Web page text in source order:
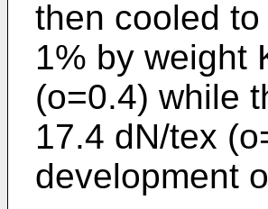
then cooled
1% by weight
(o=0.4) while
17.4 dN/tex
development